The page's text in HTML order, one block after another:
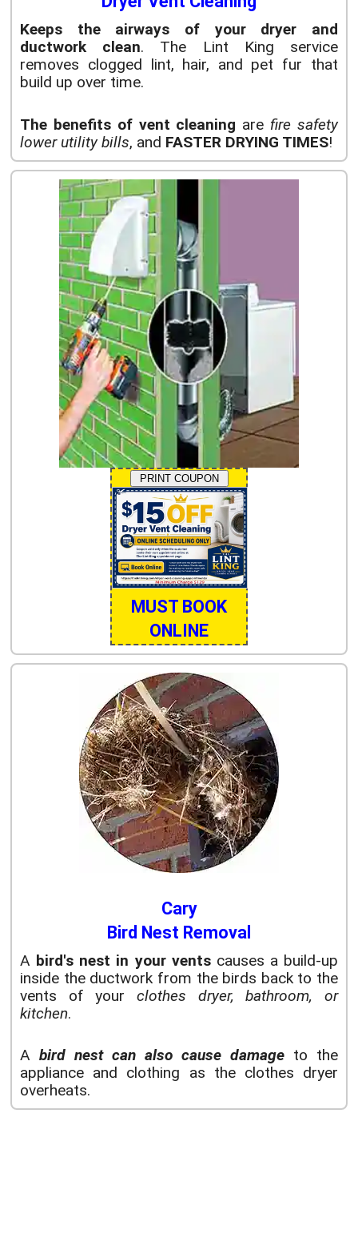
Keeps the airways of your dryer and
ductwork clean. The Lint King service
removes clogged lint, hair, and pet fur that
build up over time.
The benefits of vent cleaning are fire safety
lower utility bills, and FASTER DRYING TIMES!
PRINT COUPON
MUST BOOK
ONLINE
Cary
Bird Nest Removal
A bird's nest in your ventscauses a build-up
inside the ductwork from the birds back to the
vents of your clothes dryer, bathroom, or
kitchen.
Abird nest can also cause damage to the
appliance and clothing as the clothes dryer
overheats.